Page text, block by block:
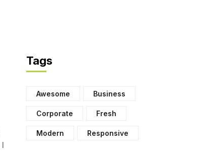
Tags
Awesome Business
Corporate Fresh
Modern Responsive